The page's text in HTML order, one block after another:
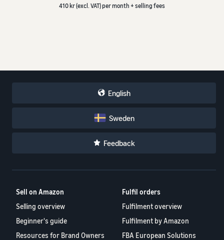
410 kr (excl. VAT) per month + selling fees
English
Sweden
Feedback
Sell on Amazon
Selling overview
Beginner's guide
Resources for Brand Owners
Fulfil orders
Fulfilment overview
Fulfilment by Amazon
FBA European Solutions